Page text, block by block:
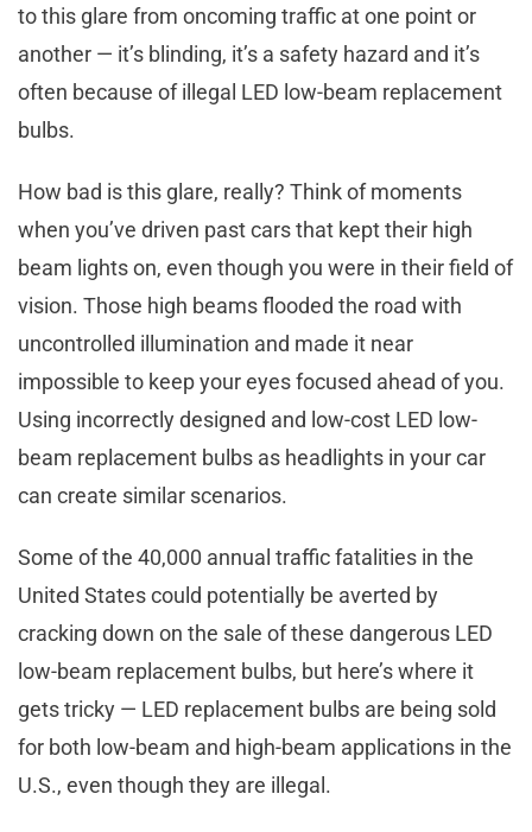
to this glare from oncoming traffic at one point or
another — it’s blinding, it’s a safety hazard and it’s
often because of illegal LED low-beam replacement
bulbs.
How bad is this glare, really? Think of moments
when you’ve driven past cars that kept their high
beam lights on, even though you were in their field of
vision. Those high beams flooded the road with
uncontrolled illumination and made it near
impossible to keep your eyes focused ahead of you.
Using incorrectly designed and low-cost LED low-
beam replacement bulbs as headlights in your car
can create similar scenarios.
Some of the 40,000 annual traffic fatalities in the
United States could potentially be averted by
cracking down on the sale of these dangerous LED
low-beam replacement bulbs, but here’s where it
gets tricky — LED replacement bulbs are being sold
for both low-beam and high-beam applications in the
U.S., even though they are illegal.